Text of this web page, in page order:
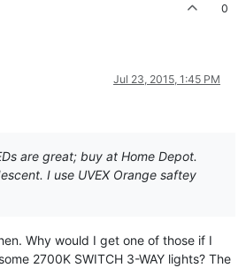
0
Jul 23, 2015, 1:45 PM
are great; buy at Home Depot.
I use UVEX Orange saftey
Why would I get one of those if I
2700K SWITCH 3-WAY lights? The